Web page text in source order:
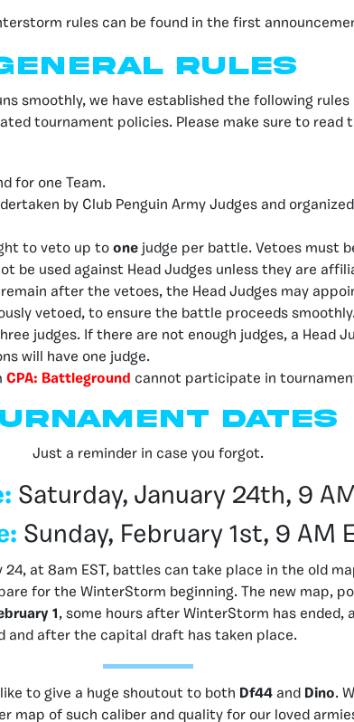
rules can be found in the first
Rules
smoothly, we have established the following rules
tournament policies. Please make sure to read
for one Team.
by Club Penguin Army Judges and
to veto up to one judge per battle. Vetoes must
be used against Head Judges unless they are
remain after the vetoes, the Head Judges may
vetoed, to ensure the battle proceeds
judges. If there are not enough judges, a Head
will have one judge.
CPA: Battleground cannot participate in
dates
Just a reminder in case you forgot.
Saturday, January 24th, 9 AM
Sunday, February 1st, 9 AM
24, at 8am EST, battles can take place in the old
for the WinterStorm beginning. The new map,
1 , some hours after WinterStorm has ended,
and after the capital draft has taken place.
to give a huge shoutout to both Df44 and Dino.
map of such caliber and quality for our loved